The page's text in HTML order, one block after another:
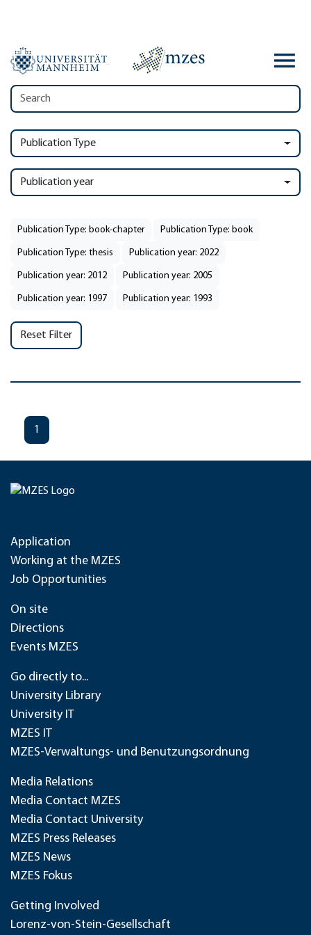
Publication Type
Publication year
Publication Type: book-chapter Publication Type: book
Publication Type: thesis Publication year: 2022
Publication year: 2012 Publication year: 2005
Publication year: 1997 Publication year: 1993
Reset Filter
1
Application
Working at the MZES
Job Opportunities
On site
Directions
Events MZES
Go directly to...
University Library
University IT
MZES IT
MZES-Verwaltungs- und Benutzungsordnung
Media Relations
Media Contact MZES
Media Contact University
MZES Press Releases
MZES News
MZES Fokus
Getting Involved
Lorenz-von-Stein-Gesellschaft